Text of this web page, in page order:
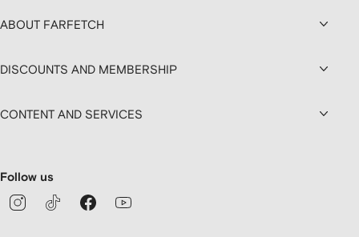
ABOUT FARFETCH
DISCOUNTS AND MEMBERSHIP
CONTENT AND SERVICES
Follow us